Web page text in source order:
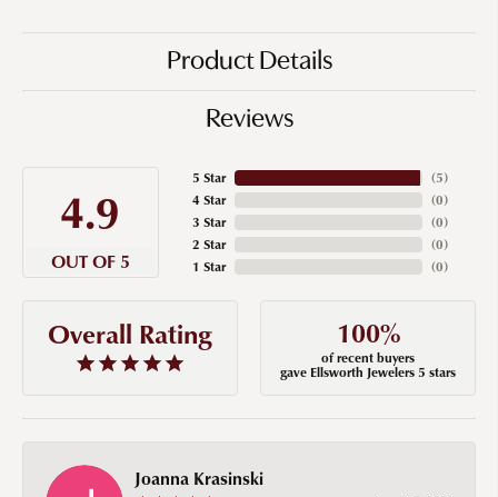
Product Details
Reviews
4.9
OUT OF 5
5 Star
4 Star
3 Star
2 Star
1 Star
(5)
(0)
(0)
(0)
(0)
Overall Rating 100%
of recent buyers
gave Ellsworth Jewelers 5 stars
Joanna Krasinski